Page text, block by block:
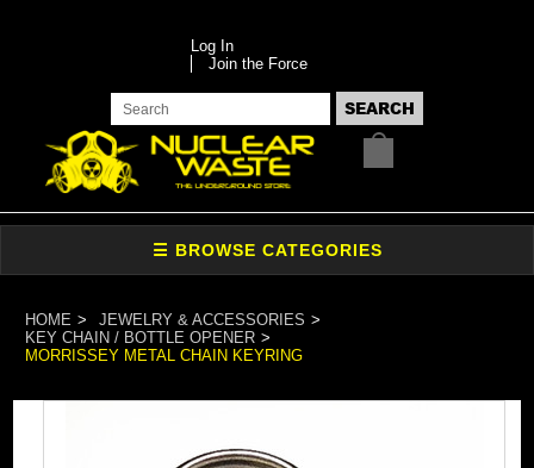
Log In
Join the Force
HOME
JEWELRY & ACCESSORIES
KEY CHAIN / BOTTLE OPENER
MORRISSEY METAL CHAIN KEYRING